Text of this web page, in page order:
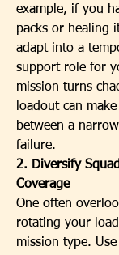
example, if you
packs or healing
adapt into a
support role for
mission turns
loadout can
between a
failure.
2. Diversify
Coverage
One often
rotating your
mission type.